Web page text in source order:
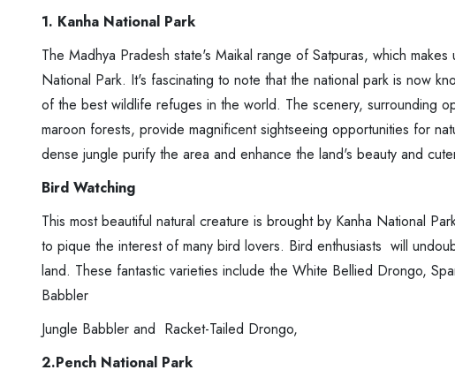
1. Kanha National Park
The Madhya Pradesh state's Maikal range of Satpuras, which
National Park. It's fascinating to note that the national park is now
of the best wildlife refuges in the world. The scenery, surrounding
maroon forests, provide magnificent sightseeing opportunities for
dense jungle purify the area and enhance the land's beauty and
Bird Watching
This most beautiful natural creature is brought by Kanha National
to pique the interest of many bird lovers. Bird enthusiasts will
land. These fantastic varieties include the White Bellied Drongo,
Babbler
Jungle Babbler and Racket-Tailed Drongo,
2.Pench National Park